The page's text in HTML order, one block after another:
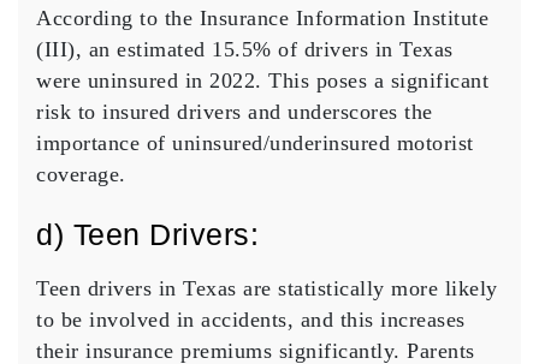
According to the Insurance Information Institute
(III), an estimated 15.5% of drivers in Texas
were uninsured in 2022. This poses a significant
risk to insured drivers and underscores the
importance of uninsured/underinsured motorist
coverage.
d) Teen Drivers:
Teen drivers in Texas are statistically more likely
to be involved in accidents, and this increases
their insurance premiums significantly. Parents